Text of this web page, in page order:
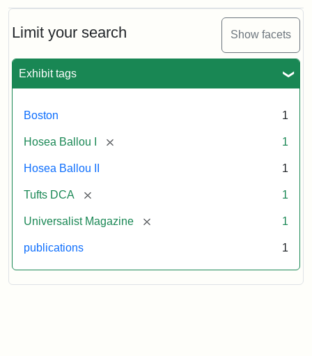
Limit your search Show facets
Exhibit tags
Boston 1
Hosea Ballou I [remove] 1
Hosea Ballou II 1
Tufts DCA [remove] 1
Universalist Magazine [remove] 1
publications 1